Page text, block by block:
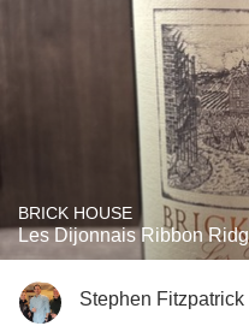
BRICK HOUSE
Les Dijonnais Ribbon
Stephen Fitzpatrick